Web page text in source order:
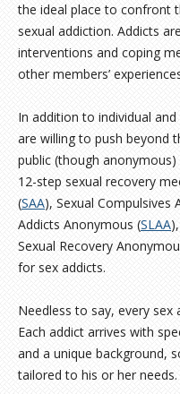
the ideal place to confront
sexual addiction. Addicts
interventions and coping
other members’
In addition to individual
are willing to push beyond
public (though
12-step sexual recovery
(SAA), Sexual Compulsives
Addicts Anonymous (SLAA
Sexual Recovery
for sex addicts.
Needless to say, every sex
Each addict arrives with
and a unique background,
tailored to his or her needs.